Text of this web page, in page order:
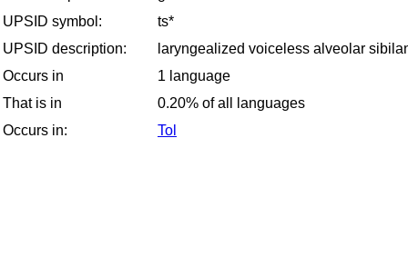
UPSID symbol:
ts*
UPSID description:
laryngealized voiceless alveolar
Occurs in
1 language
That is in
0.20% of all languages
Occurs in:
Tol